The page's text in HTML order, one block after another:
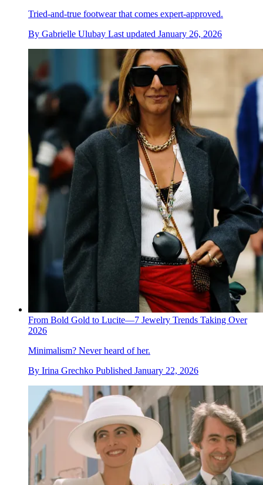
Tried-and-true footwear that comes expert-approved.
By Gabrielle Ulubay Last updated January 26, 2026
From Bold Gold to Lucite—7 Jewelry Trends Taking Over
2026
Minimalism? Never heard of her.
By Irina Grechko Published January 22, 2026